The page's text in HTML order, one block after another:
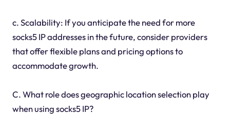
c. Scalability: If you anticipate the need for more
socks5 IP addresses in the future, consider providers
that offer flexible plans and pricing options to
accommodate growth.
C. What role does geographic location selection play
when using socks5 IP?